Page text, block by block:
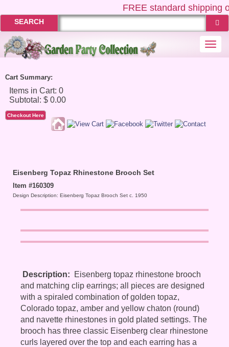
FREEstandard shipping
SEARCH
Cart Summary:
Checkout Here
Eisenberg Topaz Rhinestone Brooch Set
Item #160309
Design Description: Eisenberg Topaz Brooch Set c. 1950
Description: Eisenberg topaz rhinestone brooch
and matching clip earrings; all pieces are designed
with a spiraled combination of golden topaz,
Colorado topaz, amber and yellow chaton (round)
and navette rhinestones in gold plated settings. The
brooch has three classic Eisenberg clear rhinestone
curls layered over the top and each earring has a